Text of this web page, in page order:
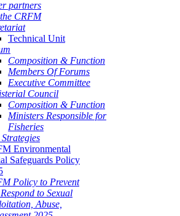
partners
CRFM
Technical Unit
Composition & Function
Members Of Forums
Executive Committee
Council
Composition & Function
Ministers Responsible for
Fisheries
Environmental
Safeguards Policy
Policy to Prevent
to Sexual
Abuse,